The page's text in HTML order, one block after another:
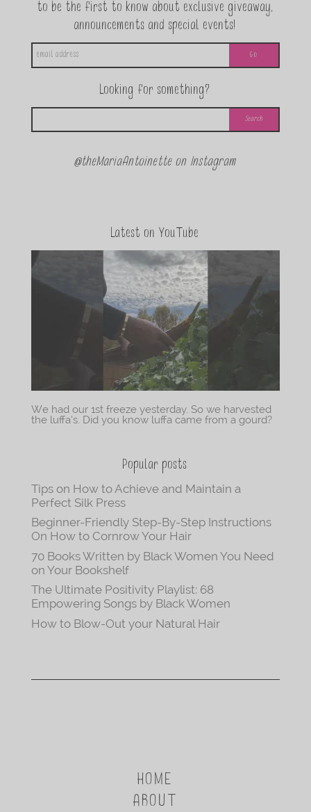
to be the first to know about exclusive giveaway,
announcements and special events!
Looking for something?
@theMariaAntoinette on Instagram
Latest on YouTube
We had our 1st freeze yesterday. So we harvested
the luffa’s. Did you know luffa came from a gourd?
Popular posts
Tips on How to Achieve and Maintain a
Perfect Silk Press
Beginner-Friendly Step-By-Step Instructions
On How to Cornrow Your Hair
70 Books Written by Black Women You Need
on Your Bookshelf
The Ultimate Positivity Playlist: 68
Empowering Songs by Black Women
How to Blow-Out your Natural Hair
HOME
ABOUT